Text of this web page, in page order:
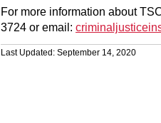
For more information about
3724 or email:
Last Updated: September 14, 2020